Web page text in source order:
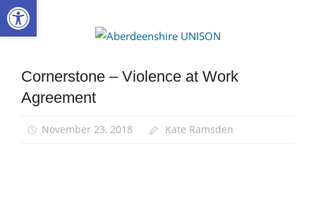
Skip
to
UNISON
Cornerstone – Violence at Work
Agreement
November 23, 2018 Kate Ramsden